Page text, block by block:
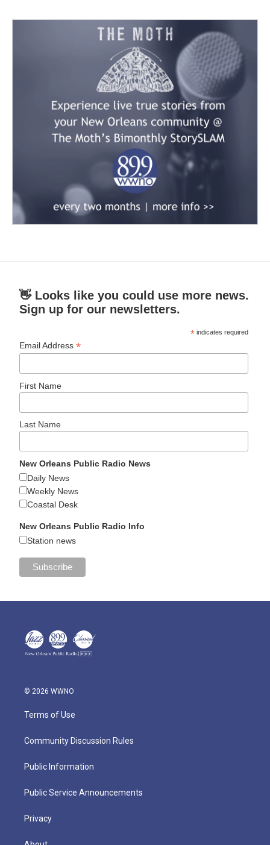
👋 Looks like you could use more news.
Sign up for our newsletters.
* indicates required
Email Address*
First Name
Last Name
New Orleans Public Radio News
Daily News
Weekly News
Coastal Desk
New Orleans Public Radio Info
Station news
© 2026 WWNO
Terms of Use
Community Discussion Rules
Public Information
Public Service Announcements
Privacy